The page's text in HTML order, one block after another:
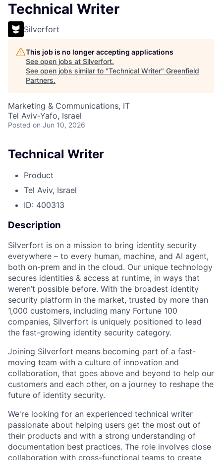
Technical Writer
Silverfort
This job is no longer accepting applications
See open jobs at Silverfort.
See open jobs similar to "Technical Writer" Greenfield
Partners.
Marketing & Communications, IT
Tel Aviv-Yafo, Israel
Posted on Jun 10, 2026
Technical Writer
Product
Tel Aviv, Israel
ID: 400313
Description
Silverfort is on a mission to bring identity security
everywhere – to every human, machine, and AI agent,
both on-prem and in the cloud. Our unique technology
secures identities & access at runtime, in ways that
weren’t possible before. With the broadest identity
security platform in the market, trusted by more than
1,000 customers, including many Fortune 100
companies, Silverfort is uniquely positioned to lead
the fast-growing identity security category.
Joining Silverfort means becoming part of a fast-
moving team with a culture of innovation and
collaboration, that goes above and beyond to help our
customers and each other, on a journey to reshape the
future of identity security.
We're looking for an experienced technical writer
passionate about helping users get the most out of
their products and with a strong understanding of
documentation best practices. The role involves close
collaboration with cross-functional teams to create